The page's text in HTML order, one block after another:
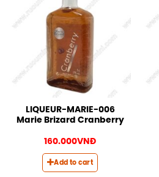
LIQUEUR-MARIE-006
Marie Brizard Cranberry
160.000VNĐ
Add to cart